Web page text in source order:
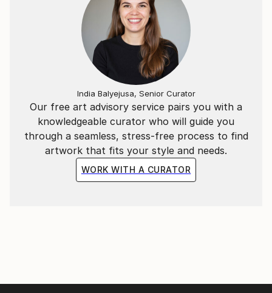
Our free art advisory service pairs you with a
knowledgeable curator who will guide you
through a seamless, stress-free process to find
artwork that fits your style and needs.
WORK WITH A CURATOR
India Balyejusa, Senior Curator